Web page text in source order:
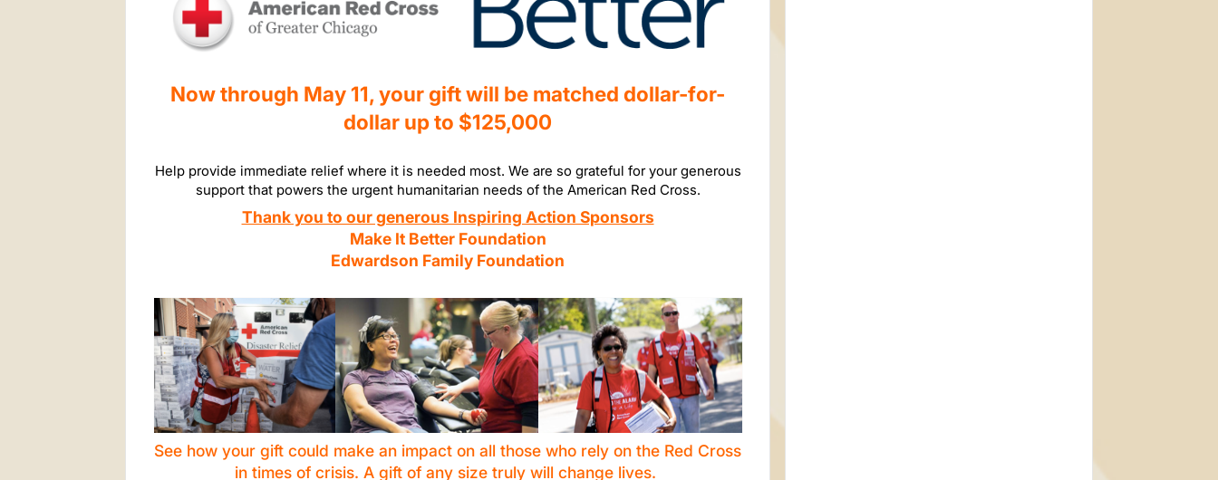
Now through May 11, your gift will be matched dollar-for-
dollar up to $125,000
Help provide immediate relief where it is needed most. We are so grateful for your generous
support that powers the urgent humanitarian needs of the American Red Cross.
Thank you to our generous Inspiring Action Sponsors
Make It Better Foundation
Edwardson Family Foundation
See how your gift could make an impact on all those who rely on the Red Cross
in times of crisis. A gift of any size truly will change lives.